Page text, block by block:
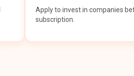
Apply to invest in companies
subscription.